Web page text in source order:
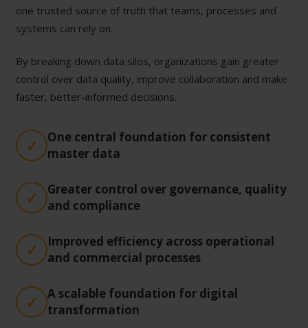
one trusted source of truth that teams, processes and
systems can rely on.
By breaking down data silos, organizations gain greater
control over data quality, improve collaboration and make
faster, better-informed decisions.
One central foundation for consistent
master data
Greater control over governance, quality
and compliance
Improved efficiency across operational
and commercial processes
A scalable foundation for digital
transformation